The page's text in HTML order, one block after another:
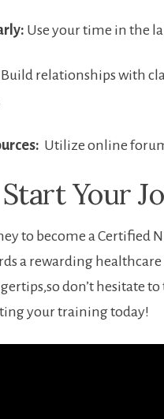
Use your ⁤time in the
Build relationships with
Utilize ⁢online
Your
to become a Certified
a rewarding
don’t hesitate
‍your training today!